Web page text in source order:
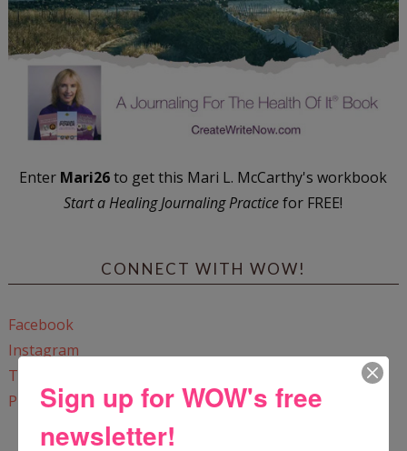
Enter Mari26to get this Mari L. McCarthy's workbook
Start a Healing Journaling Practicefor FREE!
CONNECT WITH WOW!
Facebook
Instagram
Twitter
PinterestSign up for WOW's free
newsletter!